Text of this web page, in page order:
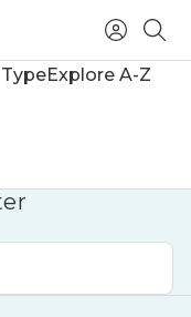
Access
Account
Explore A-Z